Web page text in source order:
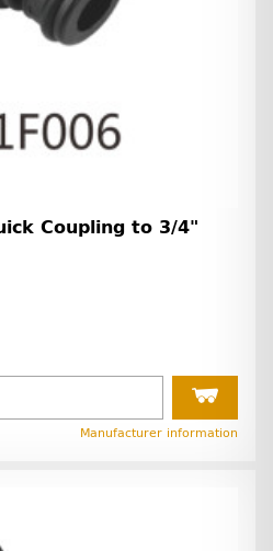
Coupling to 3/4"
Manufacturer information